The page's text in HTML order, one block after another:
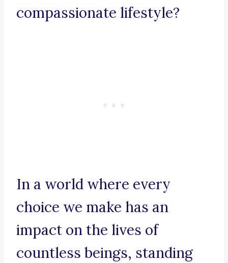
compassionate lifestyle?
In a world where every
choice we make has an
impact on the lives of
countless beings, standing